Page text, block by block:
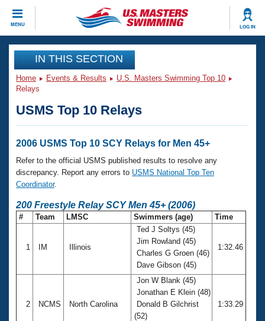
MENU LOG IN
CLOSE
Training
Workout Library
Articles And Videos
Swimming 101
Training Plans
Swimming Guides
Events
Calendar Of Events
Virtual And Fitness Events
2026 Summer Nationals
National Championships
Club Finder
Workout Library
About Us
What Is Masters Swimming?
USMS Community
Membership Benefits
IN THIS SECTION
Home Events & Results
U.S. Masters Swimming Top 10
Relays
USMS Top 10 Relays
2006 USMS Top 10 SCY Relays for Men 45+
Refer to the official USMS published results to resolve any
discrepancy. Report any errors to USMS National Top Ten
Coordinator.
200 Freestyle Relay SCY Men 45+ (2006)
# Team LMSC Swimmers (age) Time
1 IM Illinois
Ted J Soltys (45)
Jim Rowland (45)
Charles G Groen (46)
Dave Gibson (45)
1:32.46
2 NCMS North Carolina
Jon W Blank (45)
Jonathan E Klein (48)
Donald B Gilchrist
(52)
1:33.29